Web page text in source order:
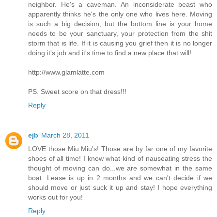
neighbor. He's a caveman. An inconsiderate beast who
apparently thinks he's the only one who lives here. Moving
is such a big decision, but the bottom line is your home
needs to be your sanctuary, your protection from the shit
storm that is life. If it is causing you grief then it is no longer
doing it's job and it's time to find a new place that will!
http://www.glamlatte.com
PS. Sweet score on that dress!!!
Reply
ejb March 28, 2011
LOVE those Miu Miu's! Those are by far one of my favorite
shoes of all time! I know what kind of nauseating stress the
thought of moving can do...we are somewhat in the same
boat. Lease is up in 2 months and we can't decide if we
should move or just suck it up and stay! I hope everything
works out for you!
Reply